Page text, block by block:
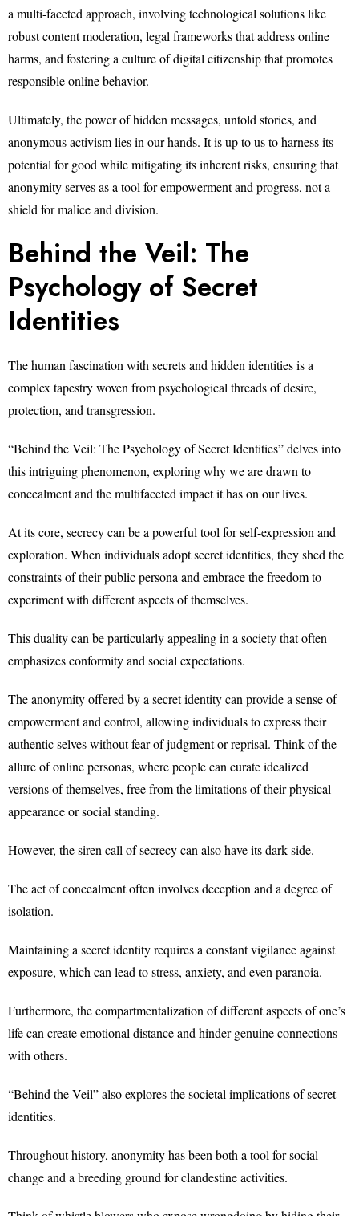
a multi-faceted approach, involving technological solutions like
robust content moderation, legal frameworks that address online
harms, and fostering a culture of digital citizenship that promotes
responsible online behavior.
Ultimately, the power of hidden messages, untold stories, and
anonymous activism lies in our hands. It is up to us to harness its
potential for good while mitigating its inherent risks, ensuring that
anonymity serves as a tool for empowerment and progress, not a
shield for malice and division.
Behind the Veil: The
Psychology of Secret
Identities
The human fascination with secrets and hidden identities is a
complex tapestry woven from psychological threads of desire,
protection, and transgression.
“Behind the Veil: The Psychology of Secret Identities” delves into
this intriguing phenomenon, exploring why we are drawn to
concealment and the multifaceted impact it has on our lives.
At its core, secrecy can be a powerful tool for self-expression and
exploration. When individuals adopt secret identities, they shed the
constraints of their public persona and embrace the freedom to
experiment with different aspects of themselves.
This duality can be particularly appealing in a society that often
emphasizes conformity and social expectations.
The anonymity offered by a secret identity can provide a sense of
empowerment and control, allowing individuals to express their
authentic selves without fear of judgment or reprisal. Think of the
allure of online personas, where people can curate idealized
versions of themselves, free from the limitations of their physical
appearance or social standing.
However, the siren call of secrecy can also have its dark side.
The act of concealment often involves deception and a degree of
isolation.
Maintaining a secret identity requires a constant vigilance against
exposure, which can lead to stress, anxiety, and even paranoia.
Furthermore, the compartmentalization of different aspects of one’s
life can create emotional distance and hinder genuine connections
with others.
“Behind the Veil” also explores the societal implications of secret
identities.
Throughout history, anonymity has been both a tool for social
change and a breeding ground for clandestine activities.